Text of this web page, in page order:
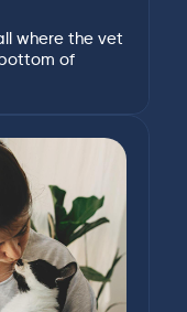
where the vet
of